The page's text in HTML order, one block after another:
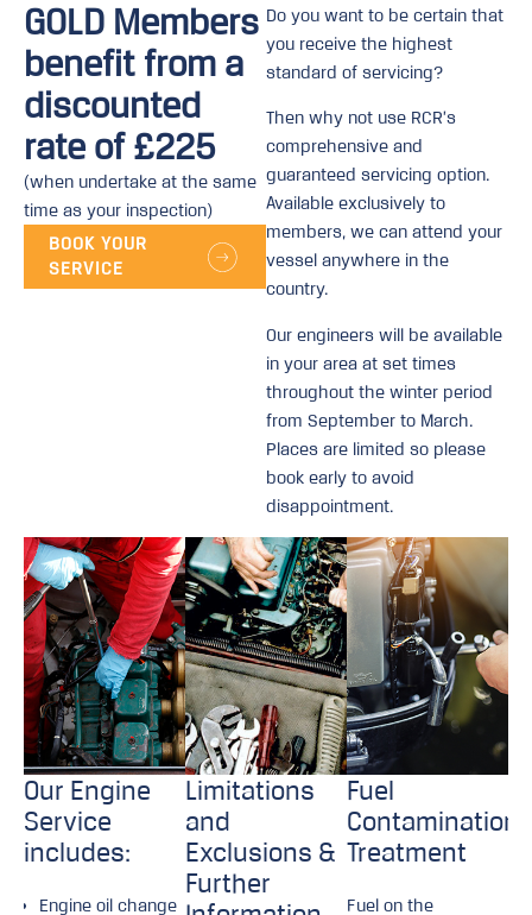
GOLD Members
benefit from a
discounted
rate of £225
(when undertake at the same
time as your inspection)
BOOK YOUR
SERVICE
Do you want to be certain that
you receive the highest
standard of servicing?
Then why not use RCR’s
comprehensive and
guaranteed servicing option.
Available exclusively to
members, we can attend your
vessel anywhere in the
country.
Our engineers will be available
in your area at set times
throughout the winter period
from September to March.
Places are limited so please
book early to avoid
disappointment.
Our Engine
Service
includes:
Engine oil change
Limitations
and
Exclusions &
Further
Fuel
Contamination
Treatment
Fuel on the